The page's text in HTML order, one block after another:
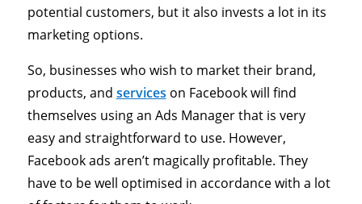
potential customers, but it also invests a lot in its
marketing options.
So, businesses who wish to market their brand,
products, and services on Facebook will find
themselves using an Ads Manager that is very
easy and straightforward to use. However,
Facebook ads aren’t magically profitable. They
have to be well optimised in accordance with a lot